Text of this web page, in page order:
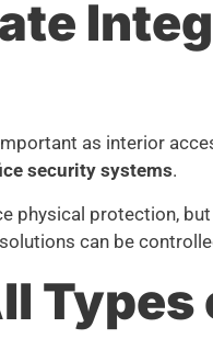
as interior
security systems.
physical protection,
can be
Types